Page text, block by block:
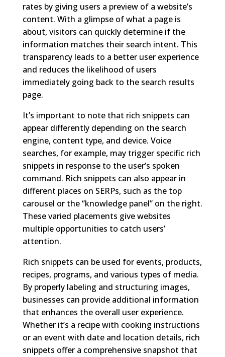
rates by giving users a preview of a website’s
content. With a glimpse of what a page is
about, visitors can quickly determine if the
information matches their search intent. This
transparency leads to a better user experience
and reduces the likelihood of users
immediately going back to the search results
page.
It’s important to note that rich snippets can
appear differently depending on the search
engine, content type, and device. Voice
searches, for example, may trigger specific rich
snippets in response to the user’s spoken
command. Rich snippets can also appear in
different places on SERPs, such as the top
carousel or the “knowledge panel” on the right.
These varied placements give websites
multiple opportunities to catch users’
attention.
Rich snippets can be used for events, products,
recipes, programs, and various types of media.
By properly labeling and structuring images,
businesses can provide additional information
that enhances the overall user experience.
Whether it’s a recipe with cooking instructions
or an event with date and location details, rich
snippets offer a comprehensive snapshot that